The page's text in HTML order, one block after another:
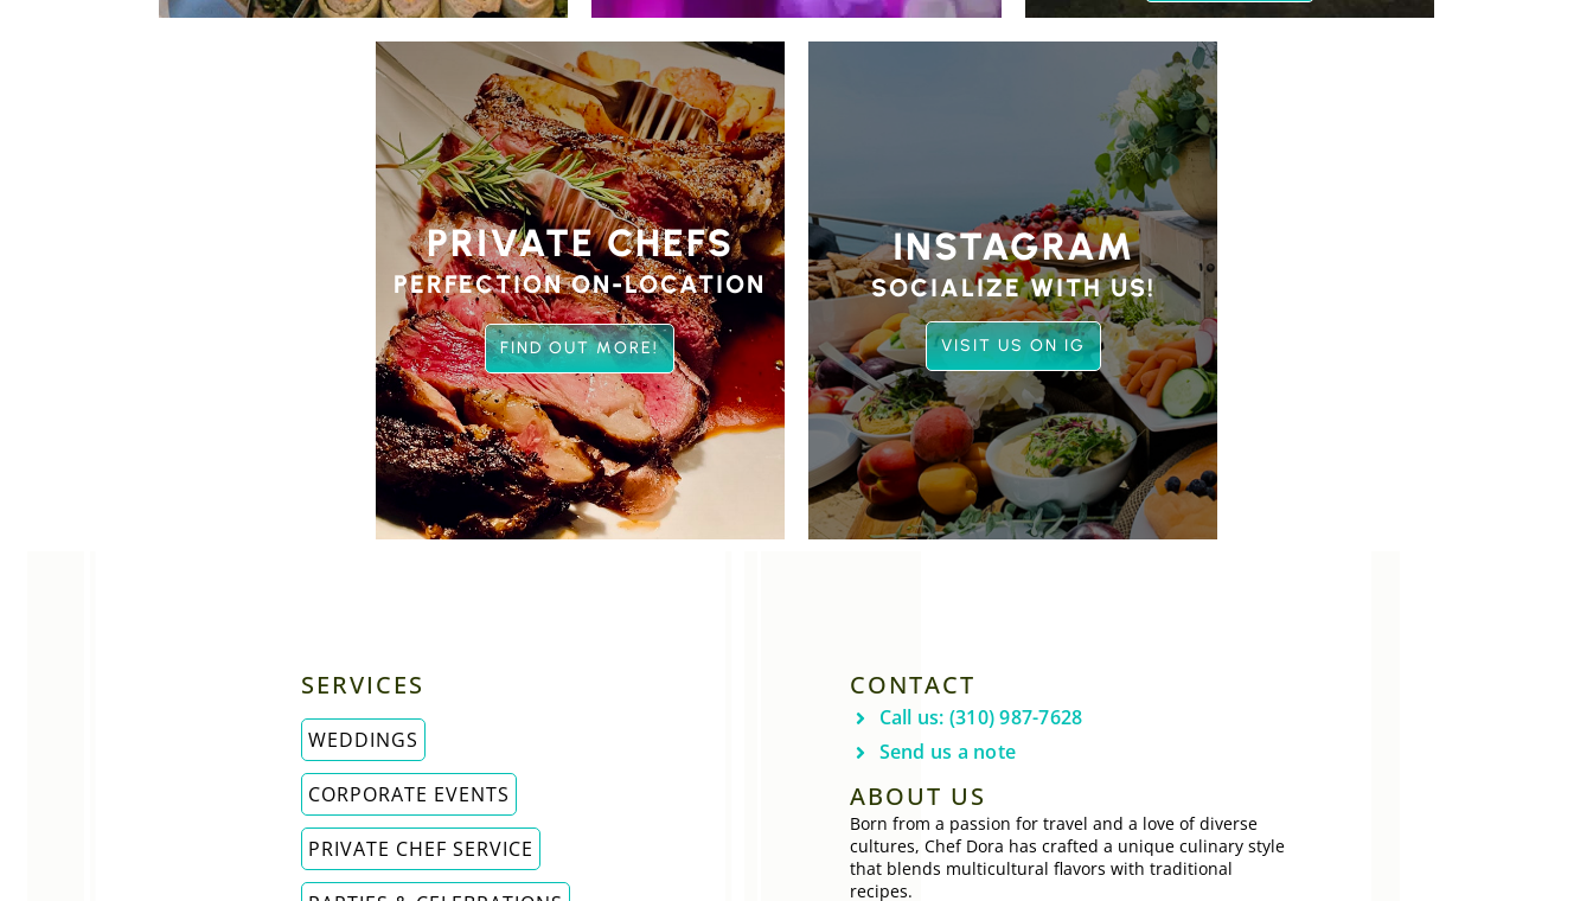
PRIVATE CHEFS
PERFECTION ON-LOCATION
FIND OUT MORE!
INSTAGRAM
SOCIALIZE WITH US!
VISIT US ON IG
SERVICES
WEDDINGS
CORPORATE EVENTS
PRIVATE CHEF SERVICE
CONTACT
Call us: (310) 987-7628
Send us a note
ABOUT US
Born from a passion for travel and a love of diverse
cultures, Chef Dora has crafted a unique culinary style
that blends multicultural flavors with traditional
recipes.